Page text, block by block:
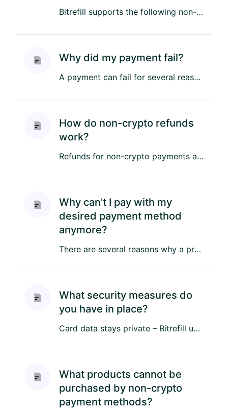
Bitrefill supports the following non-crypto payment methods: Credit & Debit Cards – Visa, Mastercard, American Expre...
Why did my payment fail?
A payment can fail for several reasons, including bank restrictions, or insufficient funds. Here are some examples: ...
How do non-crypto refunds
work?
Refunds for non-crypto payments are processed as soon as possible back to the original payment method. Refund proces...
Why can't I pay with my
desired payment method
anymore?
There are several reasons why a previously available non-crypto payment method may no longer be supported: Regional ...
What security measures do
you have in place?
Card data stays private – Bitrefill uses trusted and compliant payment service providers to process card details, and...
What products cannot be
purchased by non-crypto
payment methods?